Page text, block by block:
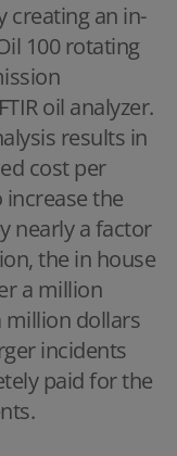
creating an in-
100 rotating
oil analyzer.
results in
cost per
the
nearly a factor
the in house
a million
million dollars
incidents
paid for the